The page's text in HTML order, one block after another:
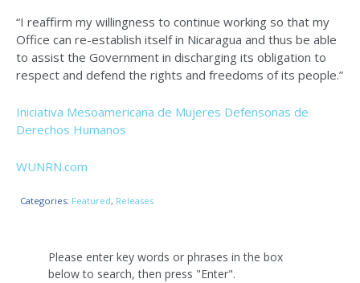
“I reaffirm my willingness to continue working so that my
Office can re-establish itself in Nicaragua and thus be able
to assist the Government in discharging its obligation to
respect and defend the rights and freedoms of its people.”
Iniciativa Mesoamericana de Mujeres Defensonas de
Derechos Humanos
WUNRN.com
Categories: Featured, Releases
Please enter key words or phrases in the box
below to search, then press "Enter".